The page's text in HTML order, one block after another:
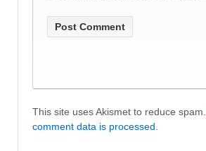
This site uses Akismet to reduce spam.
comment data is processed.